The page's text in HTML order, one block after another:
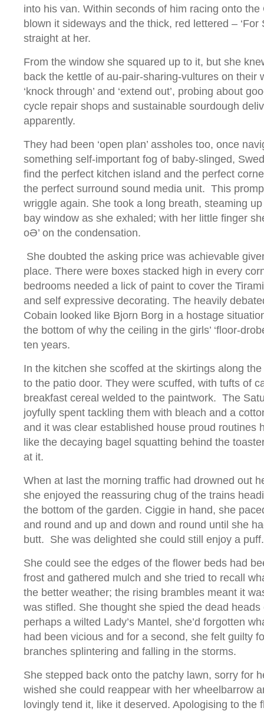
into his van. Within seconds of him racing onto
blown it sideways and the thick, red lettered – ‘For
straight at her.
From the window she squared up to it, but she
back the kettle of au-pair-sharing-vultures on their
‘knock through’ and ‘extend out’, probing about
cycle repair shops and sustainable sourdough
apparently.
They had been ‘open plan’ assholes too, once
something self-important fog of baby-slinged,
find the perfect kitchen island and the perfect
the perfect surround sound media unit. This
wriggle again. She took a long breath, steaming
bay window as she exhaled; with her little finger
oӘ’ on the condensation.
She doubted the asking price was achievable
place. There were boxes stacked high in every
bedrooms needed a lick of paint to cover the
and self expressive decorating. The heavily
Cobain looked like Bjorn Borg in a hostage
the bottom of why the ceiling in the girls’ ‘floor-
ten years.
In the kitchen she scoffed at the skirtings along
to the patio door. They were scuffed, with tufts of
breakfast cereal welded to the paintwork. The
joyfully spent tackling them with bleach and a
and it was clear established house proud routines
like the decaying bagel squatting behind the
at it.
When at last the morning traffic had drowned out
she enjoyed the reassuring chug of the trains
the bottom of the garden. Ciggie in hand, she
and round and up and down and round until she
butt. She was delighted she could still enjoy a puff.
She could see the edges of the flower beds had
frost and gathered mulch and she tried to recall
the better weather; the rising brambles meant it
was stifled. She thought she spied the dead
perhaps a wilted Lady’s Mantel, she’d forgotten
had been vicious and for a second, she felt guilty
branches splintering and falling in the storms.
She stepped back onto the patchy lawn, sorry for
wished she could reappear with her wheelbarrow
lovingly tend it, like it deserved. Apologising to the